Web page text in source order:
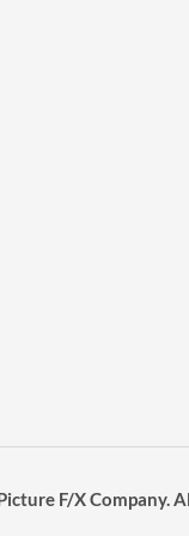
F/X Company.